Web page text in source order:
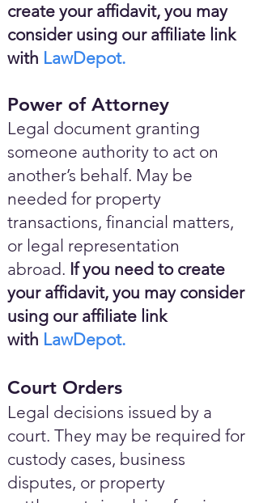
create your affidavit, you may
consider using our affiliate link
with LawDepot.
Power of Attorney
Legal document granting
someone authority to act on
another’s behalf. May be
needed for property
transactions, financial matters,
or legal representation
abroad. If you need to create
your affidavit, you may consider
using our affiliate link
with LawDepot.
Court Orders
Legal decisions issued by a
court. They may be required for
custody cases, business
disputes, or property